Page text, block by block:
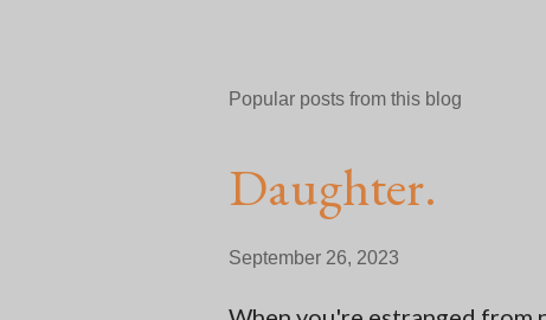
m
Popular posts from this blog
Daughter.
September 26, 2023